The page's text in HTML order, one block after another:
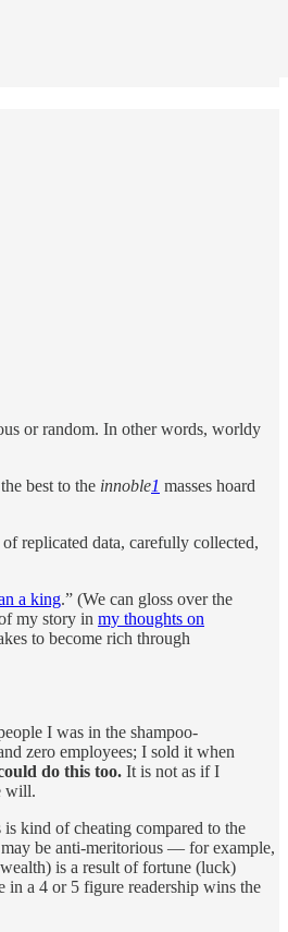
or random. In other words, worldy
best to the innoble1 masses hoard
replicated data, carefully collected,
a king.” (We can gloss over the
my story in my thoughts on
to become rich through
I was in the shampoo-
zero employees; I sold it when
do this too. It is not as if I
will.
kind of cheating compared to the
be anti-meritorious — for example,
is a result of fortune (luck)
a 4 or 5 figure readership wins the